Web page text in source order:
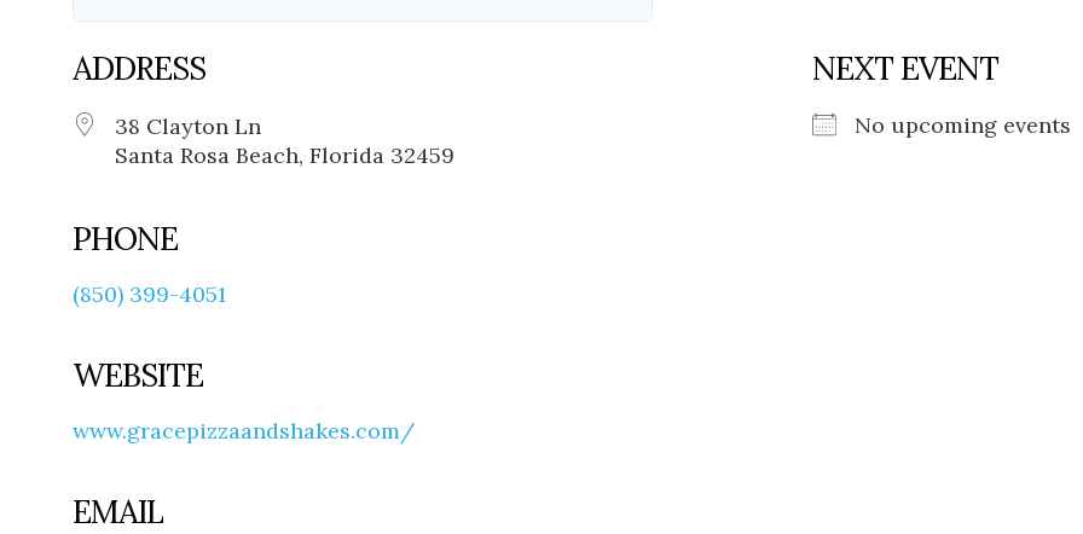
ADDRESS
38 Clayton Ln
Santa Rosa Beach, Florida 32459
PHONE
(850) 399-4051
WEBSITE
www.gracepizzaandshakes.com/
EMAIL
NEXT EVENT
No upcoming events